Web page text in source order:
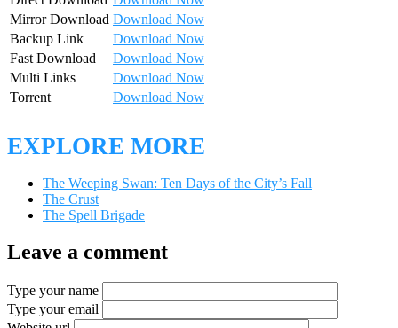
Mirror Download Download Now
Backup Link
Download Now
Fast Download
Download Now
Multi Links
Download Now
Torrent
Download Now
EXPLORE MORE
The Weeping Swan: Ten Days of the City’s Fall
The Crust
The Spell Brigade
Leave a comment
Type your name
Type your email